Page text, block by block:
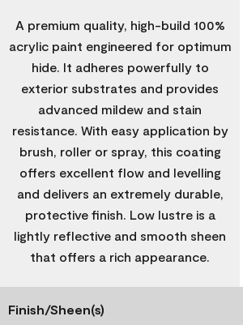
A premium quality, high-build 100%
acrylic paint engineered for optimum
hide. It adheres powerfully to
exterior substrates and provides
advanced mildew and stain
resistance. With easy application by
brush, roller or spray, this coating
offers excellent flow and levelling
and delivers an extremely durable,
protective finish. Low lustre is a
lightly reflective and smooth sheen
that offers a rich appearance.
Finish/Sheen(s)